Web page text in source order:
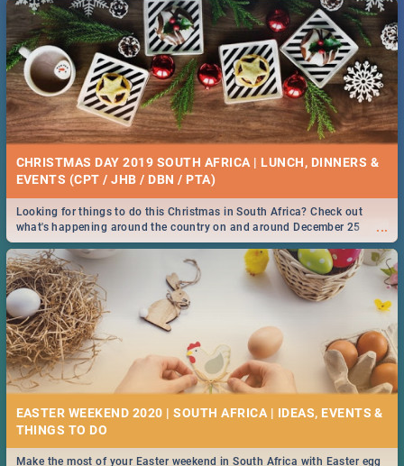
CHRISTMAS DAY 2019 SOUTH AFRICA | LUNCH, DINNERS &
EVENTS (CPT / JHB / DBN / PTA)
...
Looking for things to do this Christmas in South Africa? Check out
what's happening around the country on and around December 25
2019.
EASTER WEEKEND 2020 | SOUTH AFRICA | IDEAS, EVENTS &
Make the most of your Easter weekend in South Africa with Easter egg